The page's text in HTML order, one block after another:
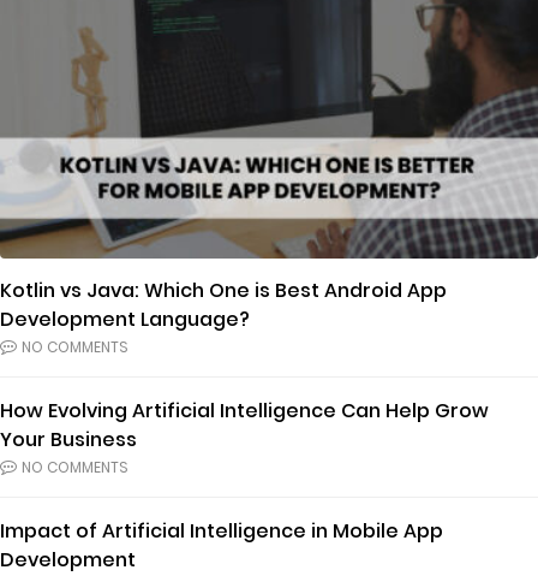
Kotlin vs Java: Which One is Best Android App
Development Language?
NO COMMENTS
How Evolving Artificial Intelligence Can Help Grow
Your Business
NO COMMENTS
Impact of Artificial Intelligence in Mobile App
Development